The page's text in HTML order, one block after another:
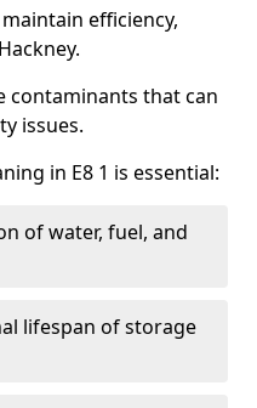
efficiency,
contaminants that can
issues.
in E8 1 is essential:
of water, fuel, and
lifespan of storage